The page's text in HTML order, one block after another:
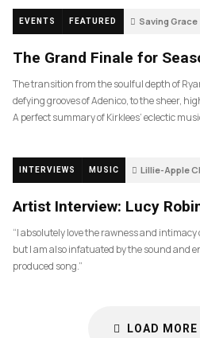
EVENTS FEATURED Saving Grace
The Grand Finale for
The transition from the soulful depth of
defying grooves of Adenico, to the sheer,
A perfect summary of Kirklees’ eclectic
INTERVIEWS MUSIC Lillie-Apple
Artist Interview: Lucy
“I absolutely love the rawness and
but I am also infatuated by the sound and
produced song.”
LOAD